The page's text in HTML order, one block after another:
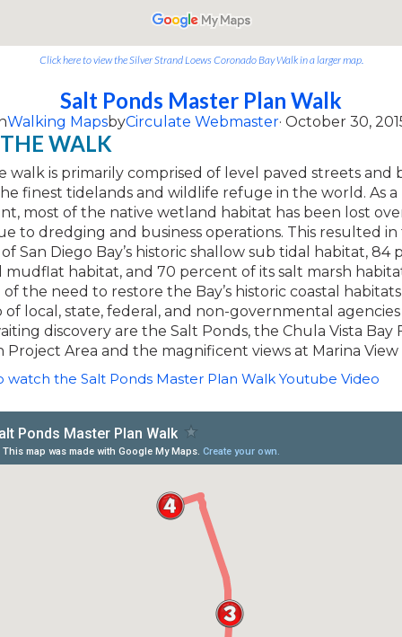
Click here to view the Silver Strand Loews Coronado Bay Walk in a larger map.
Salt Ponds Master Plan Walk
Walking MapsbyCirculate Webmaster· October 30,
WALK
walk is primarily comprised of level paved streets and
finest tidelands and wildlife refuge in the world. As
most of the native wetland habitat has been lost
to dredging and business operations. This resulted in
San Diego Bay’s historic shallow sub tidal habitat, 84
mudflat habitat, and 70 percent of its salt marsh
the need to restore the Bay’s historic coastal
local, state, federal, and non-governmental agencies
discovery are the Salt Ponds, the Chula Vista Bay
Project Area and the magnificent views at Marina View
watch the Salt Ponds Master Plan Walk Youtube Video